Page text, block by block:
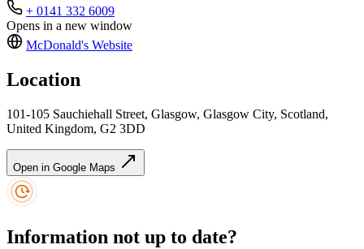
+ 0141 332 6009
Opens in a new window
McDonald's Website
Location
101-105 Sauchiehall Street, Glasgow, Glasgow City, Scotland,
United Kingdom, G2 3DD
Open in Google Maps
Information not up to date?